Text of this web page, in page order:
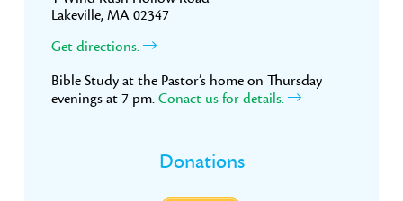
Lakeville, MA 02347
Get directions.
Bible Study at the Pastor’s home on Thursday
evenings at 7 pm. Conact us for details.
Donations